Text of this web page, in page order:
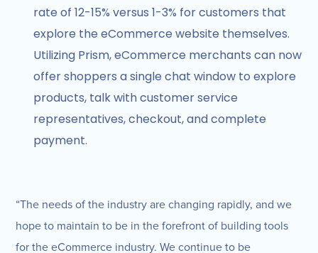
rate of 12-15% versus 1-3% for customers that
explore the eCommerce website themselves.
Utilizing Prism, eCommerce merchants can now
offer shoppers a single chat window to explore
products, talk with customer service
representatives, checkout, and complete
payment.
“The needs of the industry are changing rapidly, and we
hope to maintain to be in the forefront of building tools
for the eCommerce industry. We continue to be